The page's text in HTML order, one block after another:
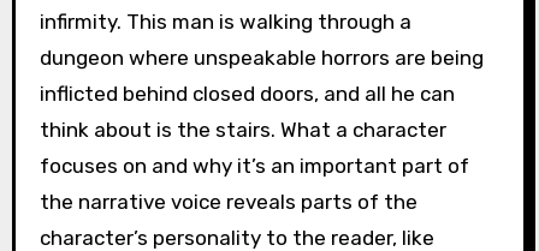
infirmity. This man is walking through a
dungeon where unspeakable horrors are being
inflicted behind closed doors, and all he can
think about is the stairs. What a character
focuses on and why it’s an important part of
the narrative voice reveals parts of the
character’s personality to the reader, like